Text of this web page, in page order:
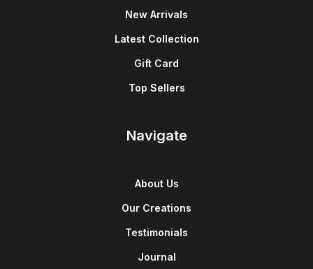
New Arrivals
Latest Collection
Gift Card
Top Sellers
Navigate
About Us
Our Creations
Testimonials
Journal